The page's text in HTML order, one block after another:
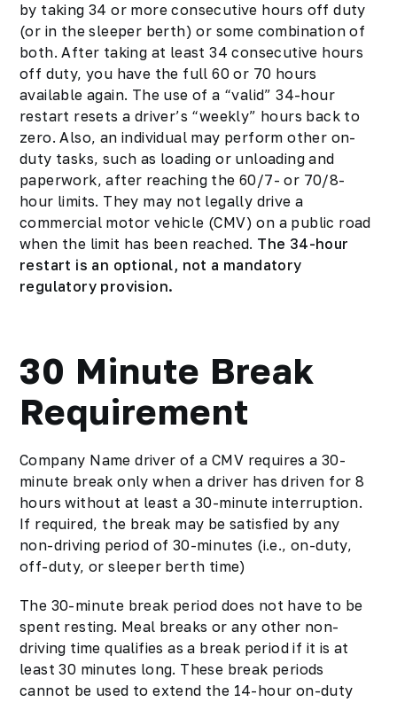
by taking 34 or more consecutive hours off duty
(or in the sleeper berth) or some combination of
both. After taking at least 34 consecutive hours
off duty, you have the full 60 or 70 hours
available again. The use of a “valid” 34-hour
restart resets a driver’s “weekly” hours back to
zero. Also, an individual may perform other on-
duty tasks, such as loading or unloading and
paperwork, after reaching the 60/7- or 70/8-
hour limits. They may not legally drive a
commercial motor vehicle (CMV) on a public road
when the limit has been reached. The 34-hour
restart is an optional, not a mandatory
regulatory provision.
30 Minute Break
Requirement
Company Name driver of a CMV requires a 30-
minute break only when a driver has driven for 8
hours without at least a 30-minute interruption.
If required, the break may be satisfied by any
non-driving period of 30-minutes (i.e., on-duty,
off-duty, or sleeper berth time)
The 30-minute break period does not have to be
spent resting. Meal breaks or any other non-
driving time qualifies as a break period if it is at
least 30 minutes long. These break periods
cannot be used to extend the 14-hour on-duty